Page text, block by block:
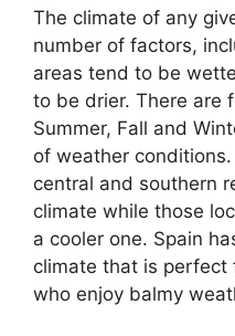
The climate of any
number of factors,
areas tend to be
to be drier. There are
Summer, Fall and
of weather
central and southern
climate while those
a cooler one. Spain
climate that is perfect
who enjoy balmy